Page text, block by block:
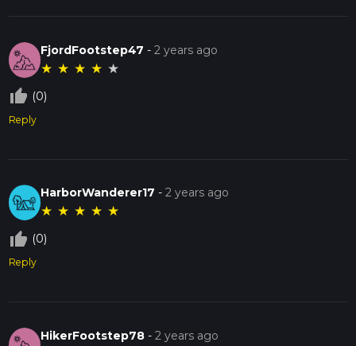
FjordFootstep47 -2 years ago
★ ★ ★ ★ ★
thumb_up_off_alt (0)
Reply
HarborWanderer17 -2 years ago
★ ★ ★ ★ ★
thumb_up_off_alt (0)
Reply
HikerFootstep78 -2 years ago